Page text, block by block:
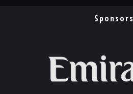
Sponsors